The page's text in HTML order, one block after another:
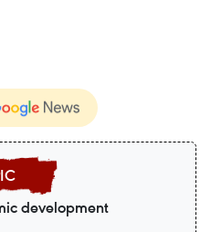
development